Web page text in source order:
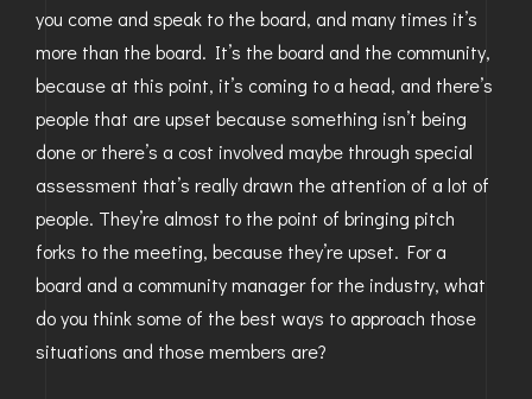
you come and speak to the board, and many times it’s
more than the board. It’s the board and the community,
because at this point, it’s coming to a head, and there’s
people that are upset because something isn’t being
done or there’s a cost involved maybe through special
assessment that’s really drawn the attention of a lot of
people. They’re almost to the point of bringing pitch
forks to the meeting, because they’re upset. For a
board and a community manager for the industry, what
do you think some of the best ways to approach those
situations and those members are?